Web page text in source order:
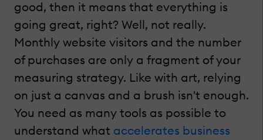
good, then it means that everything is
going great, right? Well, not really.
Monthly website visitors and the number
of purchases are only a fragment of your
measuring strategy. Like with art, relying
on just a canvas and a brush isn't enough.
You need as many tools as possible to
understand what accelerates business